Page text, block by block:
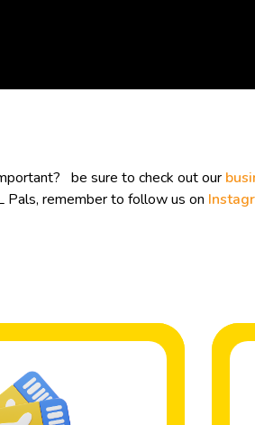
be sure to check out our
Pals, remember to follow us on